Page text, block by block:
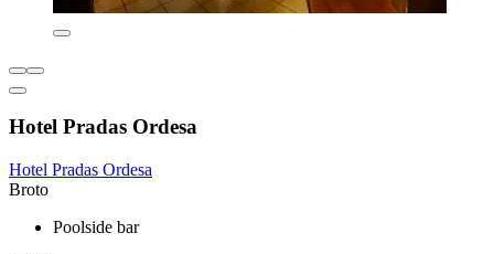
Hotel Pradas Ordesa
Hotel Pradas Ordesa
Broto
Poolside bar